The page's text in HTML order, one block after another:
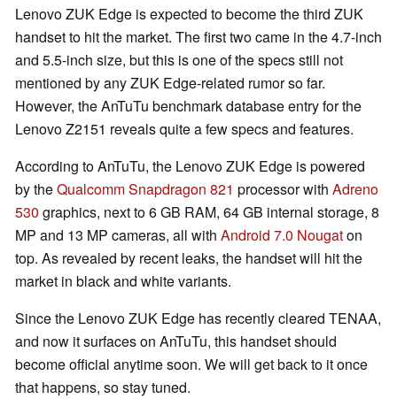
Lenovo ZUK Edge is expected to become the third ZUK
handset to hit the market. The first two came in the 4.7-inch
and 5.5-inch size, but this is one of the specs still not
mentioned by any ZUK Edge-related rumor so far.
However, the AnTuTu benchmark database entry for the
Lenovo Z2151 reveals quite a few specs and features.
According to AnTuTu, the Lenovo ZUK Edge is powered
by theQualcomm Snapdragon 821 processor with Adreno
530 graphics, next to 6 GB RAM, 64 GB internal storage, 8
MP and 13 MP cameras, all with Android 7.0 Nougaton
top. As revealed by recent leaks, the handset will hit the
market in black and white variants.
Since the Lenovo ZUK Edge has recently cleared TENAA,
and now it surfaces on AnTuTu, this handset should
become official anytime soon. We will get back to it once
that happens, so stay tuned.